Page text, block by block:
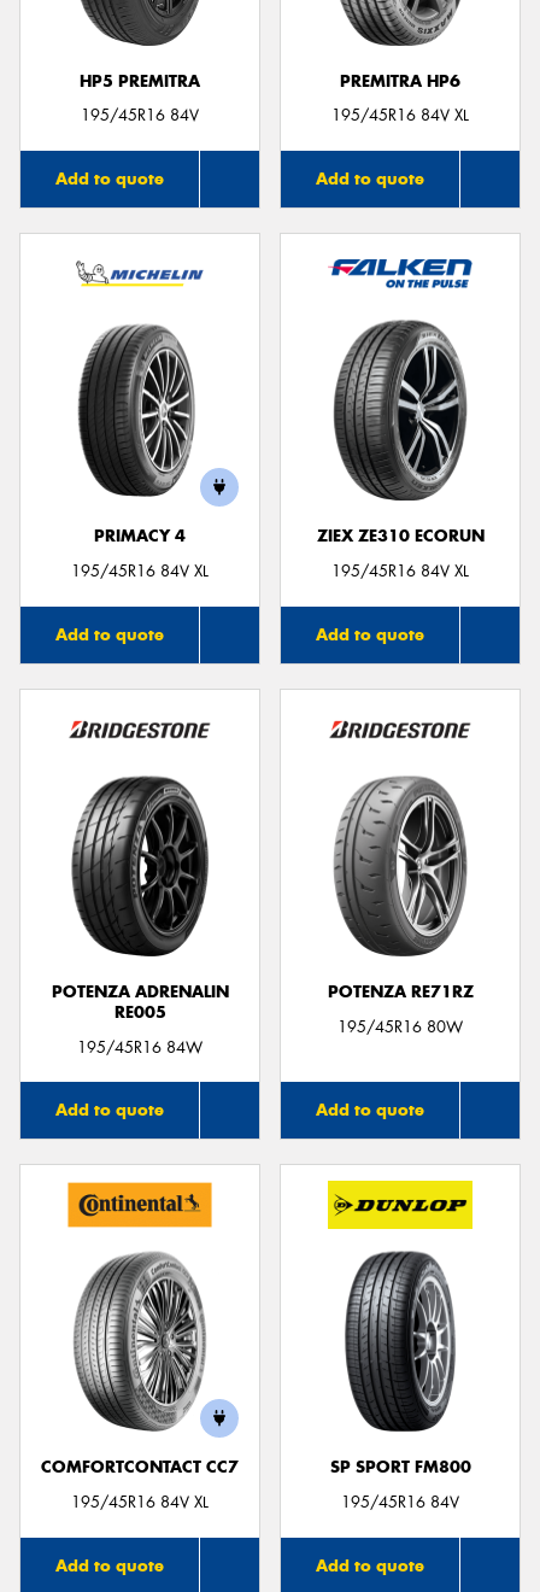
HP5 PREMITRA
195/45R16 84V
Add to quote
PREMITRA HP6
195/45R16 84V XL
Add to quote
PRIMACY 4
195/45R16 84V XL
Add to quote
ZIEX ZE310 ECORUN
195/45R16 84V XL
Add to quote
POTENZA ADRENALIN
RE005
195/45R16 84W
Add to quote
POTENZA RE71RZ
195/45R16 80W
Add to quote
COMFORTCONTACT CC7
195/45R16 84V XL
Add to quote
SP SPORT FM800
195/45R16 84V
Add to quote